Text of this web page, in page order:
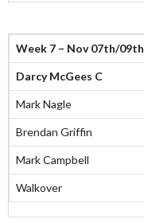
Week 7 – Nov 07th/09th
Darcy McGees C
Mark Nagle
Brendan Griffin
Mark Campbell
Walkover